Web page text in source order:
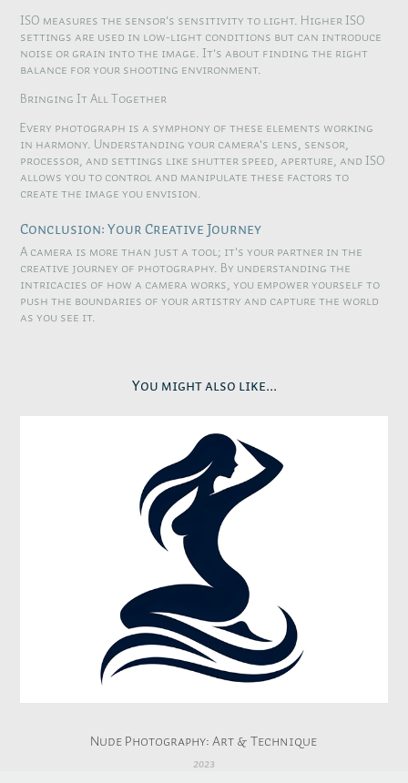
ISO measures the sensor's sensitivity to light. Higher ISO
settings are used in low-light conditions but can introduce
noise or grain into the image. It's about finding the right
balance for your shooting environment.
Bringing It All Together
Every photograph is a symphony of these elements working
in harmony. Understanding your camera's lens, sensor,
processor, and settings like shutter speed, aperture, and ISO
allows you to control and manipulate these factors to
create the image you envision.
Conclusion: Your Creative Journey
A camera is more than just a tool; it's your partner in the
creative journey of photography. By understanding the
intricacies of how a camera works, you empower yourself to
push the boundaries of your artistry and capture the world
as you see it.
You might also like...
Nude Photography: Art & Technique
2023